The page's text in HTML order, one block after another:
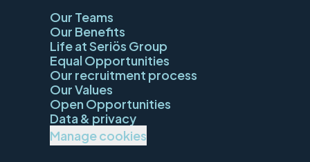
Our Teams
Our Benefits
Life at Seriös Group
Equal Opportunities
Our recruitment process
Our Values
Open Opportunities
Data & privacy
Manage cookies